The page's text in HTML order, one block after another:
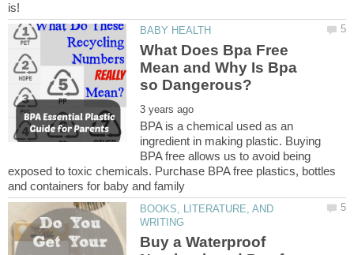
What Does Bpa Free
Mean and Why Is Bpa
BPA is a chemical used as an
ingredient in making plastic. Buying
BPA free allows us to avoid being
exposed to toxic chemicals. Purchase BPA free plastics, bottles
BOOKS, LITERATURE, AND
Buy a Waterproof